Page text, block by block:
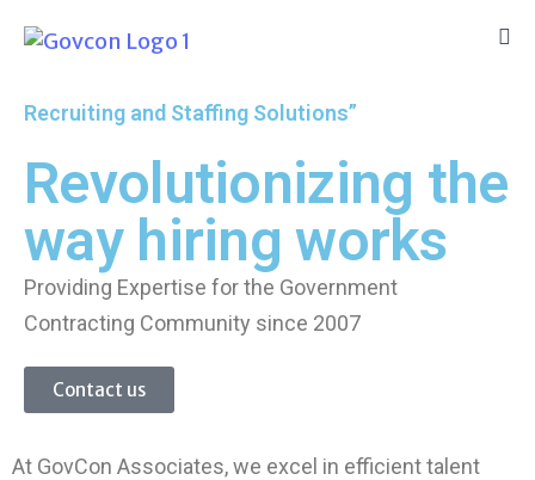
Recruiting and Staffing Solutions”
Revolutionizing the
way hiring works
Providing Expertise for the Government
Contracting Community since 2007
Contact us
At GovCon Associates, we excel in efficient talent